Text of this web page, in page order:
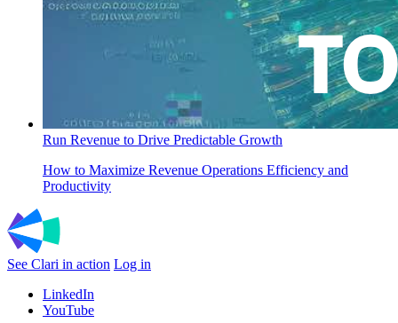
Run Revenue to Drive Predictable Growth
How to Maximize Revenue Operations Efficiency and
Productivity
See Clari in action Log in
LinkedIn
YouTube